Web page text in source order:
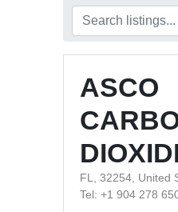
ASCO
FL, 32254, United
Tel: +1 904 278